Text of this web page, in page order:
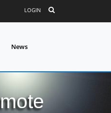
LOGIN
News